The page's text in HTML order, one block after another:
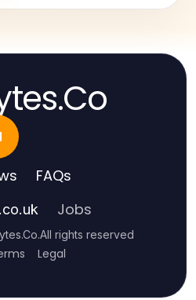
FAQs
Jobs
.All rights reserved
Legal